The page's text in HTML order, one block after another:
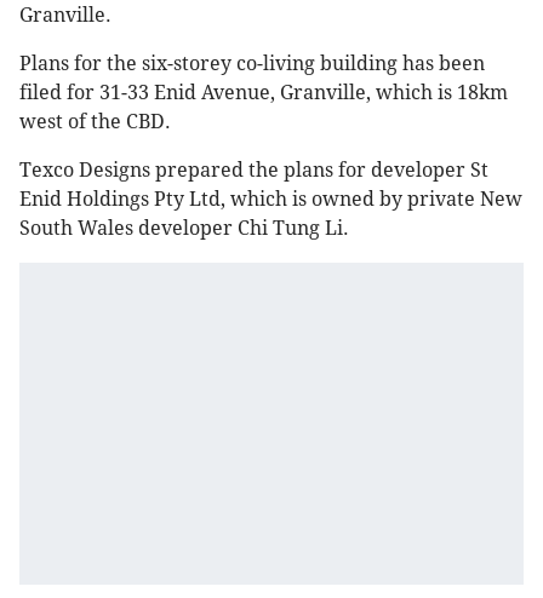
Granville.
Plans for the six-storey co-living building has been
filed for 31-33 Enid Avenue, Granville, which is 18km
west of the CBD.
Texco Designs prepared the plans for developer St
Enid Holdings Pty Ltd, which is owned by private New
South Wales developer Chi Tung Li.